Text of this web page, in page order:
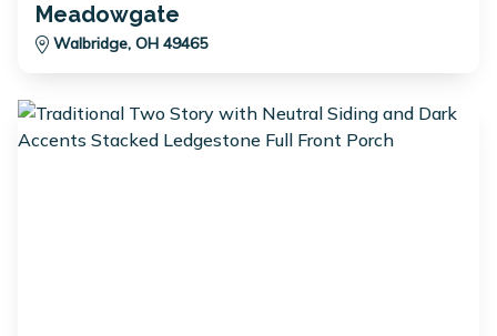
Meadowgate
Walbridge, OH 49465